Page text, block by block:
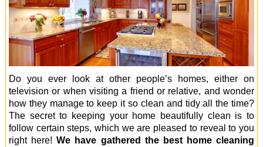
Do you ever look at other people’s homes, either on
television or when visiting a friend or relative, and wonder
how they manage to keep it so clean and tidy all the time?
The secret to keeping your home beautifully clean is to
follow certain steps, which we are pleased to reveal to you
right here!We have gathered the best home cleaning